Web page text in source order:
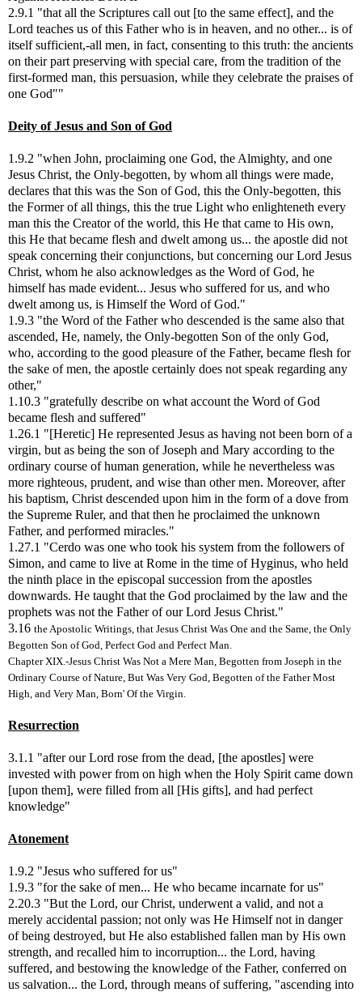
2.9.1 "that all the Scriptures call out [to the same effect], and the
Lord teaches us of this Father who is in heaven, and no other... is of
itself sufficient,-all men, in fact, consenting to this truth: the ancients
on their part preserving with special care, from the tradition of the
first-formed man, this persuasion, while they celebrate the praises of
one God""
Deity of Jesus and Son of God
1.9.2 "when John, proclaiming one God, the Almighty, and one
Jesus Christ, the Only-begotten, by whom all things were made,
declares that this was the Son of God, this the Only-begotten, this
the Former of all things, this the true Light who enlighteneth every
man this the Creator of the world, this He that came to His own,
this He that became flesh and dwelt among us... the apostle did not
speak concerning their conjunctions, but concerning our Lord Jesus
Christ, whom he also acknowledges as the Word of God, he
himself has made evident... Jesus who suffered for us, and who
dwelt among us, is Himself the Word of God."
1.9.3 "the Word of the Father who descended is the same also that
ascended, He, namely, the Only-begotten Son of the only God,
who, according to the good pleasure of the Father, became flesh for
the sake of men, the apostle certainly does not speak regarding any
other,"
1.10.3 "gratefully describe on what account the Word of God
became flesh and suffered"
1.26.1 "[Heretic] He represented Jesus as having not been born of a
virgin, but as being the son of Joseph and Mary according to the
ordinary course of human generation, while he nevertheless was
more righteous, prudent, and wise than other men. Moreover, after
his baptism, Christ descended upon him in the form of a dove from
the Supreme Ruler, and that then he proclaimed the unknown
Father, and performed miracles."
1.27.1 "Cerdo was one who took his system from the followers of
Simon, and came to live at Rome in the time of Hyginus, who held
the ninth place in the episcopal succession from the apostles
downwards. He taught that the God proclaimed by the law and the
prophets was not the Father of our Lord Jesus Christ."
3.16 the Apostolic Writings, that Jesus Christ Was One and the Same, the Only
Begotten Son of God, Perfect God and Perfect Man.
Chapter XIX.-Jesus Christ Was Not a Mere Man, Begotten from Joseph in the
Ordinary Course of Nature, But Was Very God, Begotten of the Father Most
High, and Very Man, Born' Of the Virgin.
Resurrection
3.1.1 "after our Lord rose from the dead, [the apostles] were
invested with power from on high when the Holy Spirit came down
[upon them], were filled from all [His gifts], and had perfect
knowledge"
Atonement
1.9.2 "Jesus who suffered for us"
1.9.3 "for the sake of men... He who became incarnate for us"
2.20.3 "But the Lord, our Christ, underwent a valid, and not a
merely accidental passion; not only was He Himself not in danger
of being destroyed, but He also established fallen man by His own
strength, and recalled him to incorruption... the Lord, having
suffered, and bestowing the knowledge of the Father, conferred on
us salvation... the Lord, through means of suffering, "ascending into